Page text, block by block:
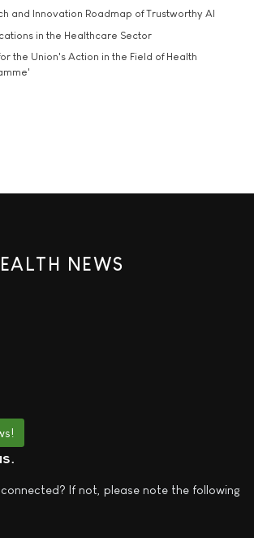
and Innovation Roadmap of Trustworthy AI
in the Healthcare Sector
the Union's Action in the Field of Health
NEWS
If not, please note the following